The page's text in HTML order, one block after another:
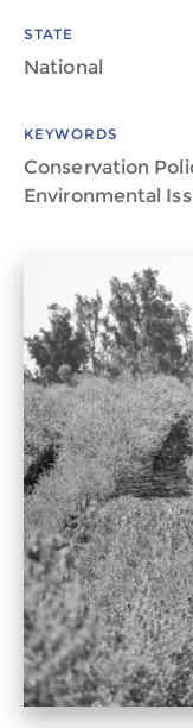
STATE
National
KEYWORDS
Conservation
Environmental